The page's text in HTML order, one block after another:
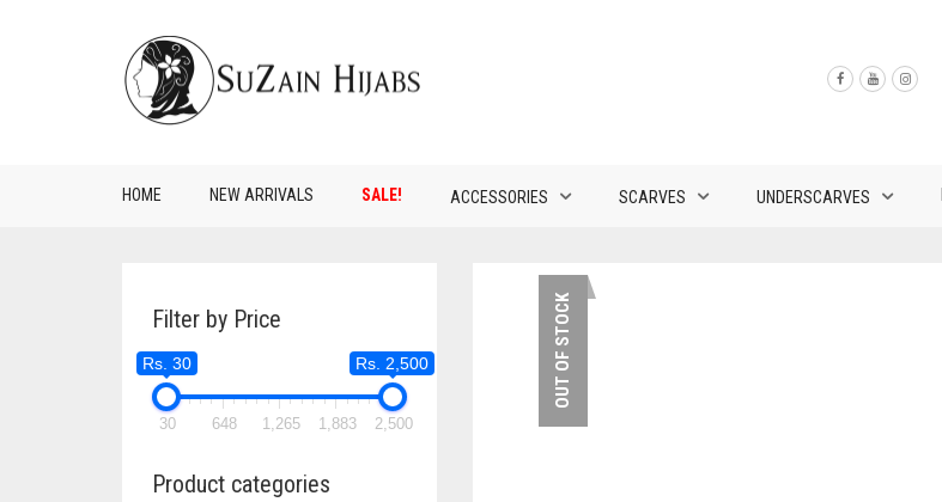
HOME NEW ARRIVALS SALE! ACCESSORIES SCARVES UNDERSCARVES
OUT OF STOCK
Filter by Price
Rs. 30 Rs. 2,500
30 648 1,265 1,883 2,500
Product categories